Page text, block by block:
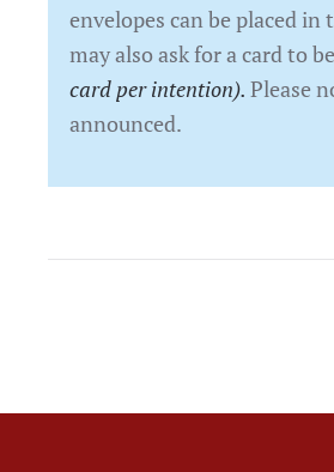
envelopes can be placed
may also ask for a card to
card per intention). Please
announced.